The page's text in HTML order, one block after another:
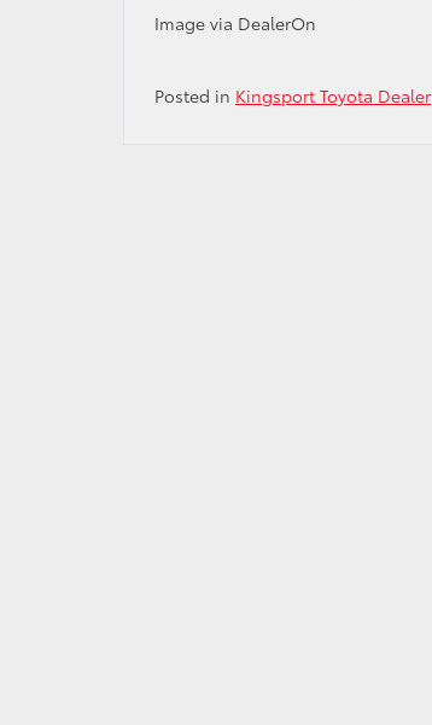
Image via DealerOn
Posted in Kingsport Toyota Dealer